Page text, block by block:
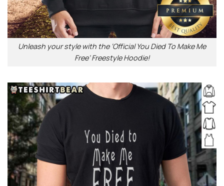
Unleash your style with the ‘Official You Died To Make Me
Free’ Freestyle Hoodie!